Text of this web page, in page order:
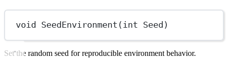
void SeedEnvironment (int Seed )
Set the random seed for reproducible environment behavior.